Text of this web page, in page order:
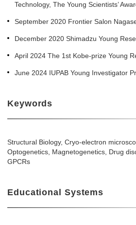
Technology, The Young Scientists’
September 2020 Frontier Salon
December 2020 Shimadzu Young
April 2024 The 1st Kobe-prize Young
June 2024 IUPAB Young Investigator
Keywords
Structural Biology, Cryo-electron
Optogenetics, Magnetogenetics, Drug
GPCRs
Educational Systems